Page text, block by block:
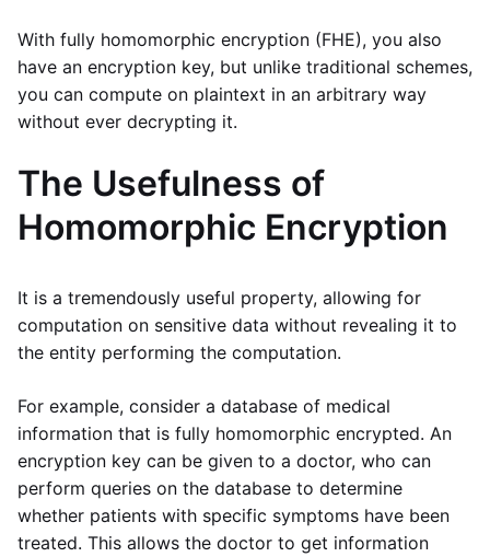
With fully homomorphic encryption (FHE), you also
have an encryption key, but unlike traditional schemes,
you can compute on plaintext in an arbitrary way
without ever decrypting it.
The Usefulness of
Homomorphic Encryption
It is a tremendously useful property, allowing for
computation on sensitive data without revealing it to
the entity performing the computation.
For example, consider a database of medical
information that is fully homomorphic encrypted. An
encryption key can be given to a doctor, who can
perform queries on the database to determine
whether patients with specific symptoms have been
treated. This allows the doctor to get information